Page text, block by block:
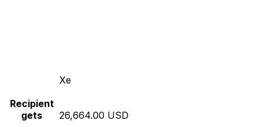
Xe
Recipient
gets
26,664.00 USD